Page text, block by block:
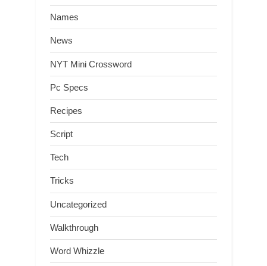
Names
News
NYT Mini Crossword
Pc Specs
Recipes
Script
Tech
Tricks
Uncategorized
Walkthrough
Word Whizzle